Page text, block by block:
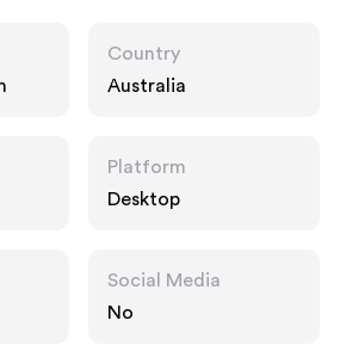
Country
Australia
Platform
Desktop
Social Media
No